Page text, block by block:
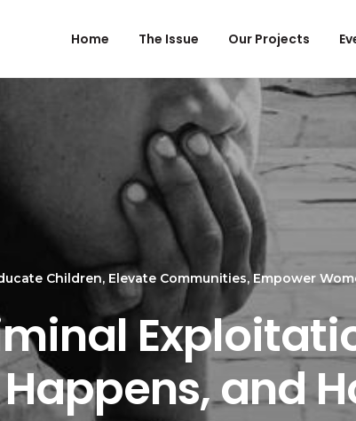
Home The Issue Our Projects
Children, Elevate Communities,Empower
Happens, and